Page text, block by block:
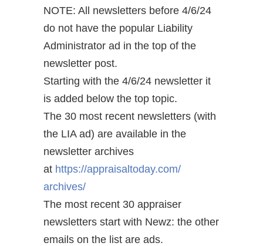
NOTE: All newsletters before 4/6/24
do not have the popular Liability
Administrator ad in the top of the
newsletter post.
Starting with the 4/6/24 newsletter it
is added below the top topic.
The 30 most recent newsletters (with
the LIA ad) are available in the
newsletter archives
at https://appraisaltoday.com/
archives/
The most recent 30 appraiser
newsletters start with Newz: the other
emails on the list are ads.